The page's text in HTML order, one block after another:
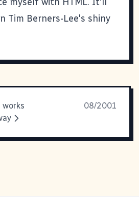
Tim Berners-Lee's shiny
08/2001